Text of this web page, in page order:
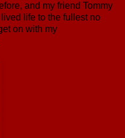
and my friend Tommy
life to the fullest no
on with my